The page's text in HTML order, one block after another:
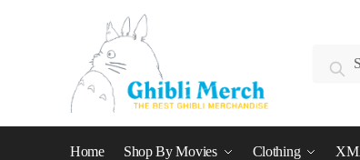
for:
Home Shop By Movies Clothing